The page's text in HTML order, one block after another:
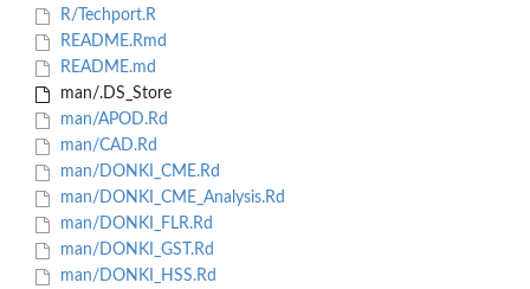
R/Techport.R
README.Rmd
README.md
man/.DS_Store
man/APOD.Rd
man/CAD.Rd
man/DONKI_CME.Rd
man/DONKI_CME_Analysis.Rd
man/DONKI_FLR.Rd
man/DONKI_GST.Rd
man/DONKI_HSS.Rd